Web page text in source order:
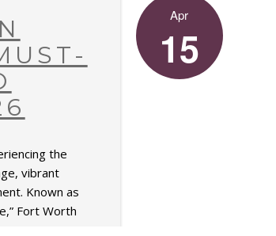
the
vibrant
Known as
Fort Worth
Apr
15